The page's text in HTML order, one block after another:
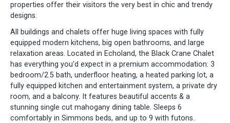
properties offer their visitors the very best in chic and trendy
designs.
All buildings and chalets offer huge living spaces with fully
equipped modern kitchens, big open bathrooms, and large
relaxation areas. Located in Echoland, the Black Crane Chalet
has everything you'd expect in a premium accommodation: 3
bedroom/2.5 bath, underfloor heating, a heated parking lot, a
fully equipped kitchen and entertainment system, a private dry
room, and a balcony. It features beautiful accents & a
stunning single cut mahogany dining table. Sleeps 6
comfortably in Simmons beds, and up to 9 with futons.